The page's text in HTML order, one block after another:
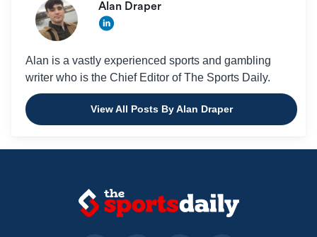
Alan Draper
Alan is a vastly experienced sports and gambling
writer who is the Chief Editor of The Sports Daily.
View All Posts By Alan Draper